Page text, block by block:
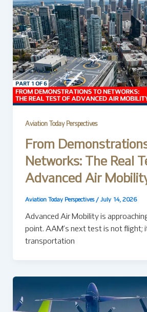
Aviation Today Perspectives
From
Networks: The Real
Advanced Air
Aviation Today Perspectives / July 14, 2026
Advanced Air Mobility is
point. AAM’s next test is not flight;
transportation